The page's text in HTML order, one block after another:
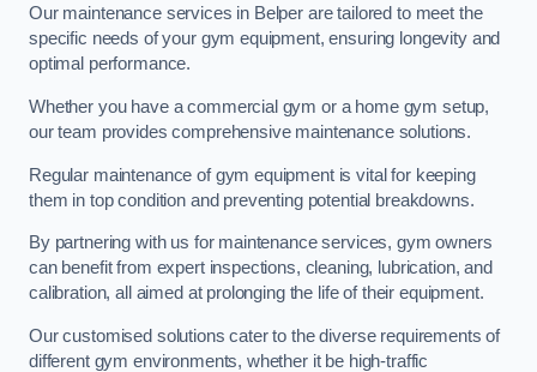
Our maintenance services in Belper are tailored to meet the
specific needs of your gym equipment, ensuring longevity and
optimal performance.
Whether you have a commercial gym or a home gym setup,
our team provides comprehensive maintenance solutions.
Regular maintenance of gym equipment is vital for keeping
them in top condition and preventing potential breakdowns.
By partnering with us for maintenance services, gym owners
can benefit from expert inspections, cleaning, lubrication, and
calibration, all aimed at prolonging the life of their equipment.
Our customised solutions cater to the diverse requirements of
different gym environments, whether it be high-traffic